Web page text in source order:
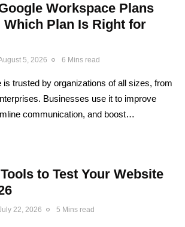
Workspace Plans
Plan Is Right for
5, 2026 6 Mins read
trusted by organizations of all sizes, from
Businesses use it to improve
communication, and boost…
to Test Your Website
22, 2026 5 Mins read